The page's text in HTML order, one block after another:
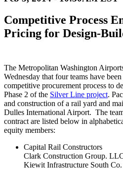
Competitive Process
Pricing for Design-
The Metropolitan Washington
Wednesday that four teams have
competitive procurement process to
Phase 2 of the Silver Line project.
and construction of a rail yard and
Dulles International Airport. The
contract are listed below in
equity members:
Capital Rail Constructors
Clark Construction Group.
Kiewit Infrastructure South Co.